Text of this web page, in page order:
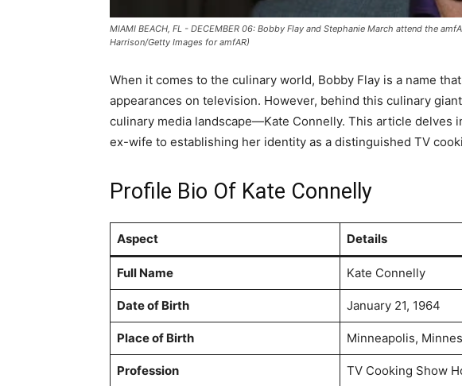
MIAMI BEACH, FL - DECEMBER 06: Bobby Flay and Stephanie March attend the
Harrison/Getty Images for amfAR)
When it comes to the culinary world, Bobby Flay is a name
appearances on television. However, behind this culinary
culinary media landscape—Kate Connelly. This article delves
ex-wife to establishing her identity as a distinguished TV
Profile Bio Of Kate Connelly
Aspect Details
Full Name Kate Connelly
Date of Birth January 21, 1964
Place of Birth Minneapolis,
Profession TV Cooking Show